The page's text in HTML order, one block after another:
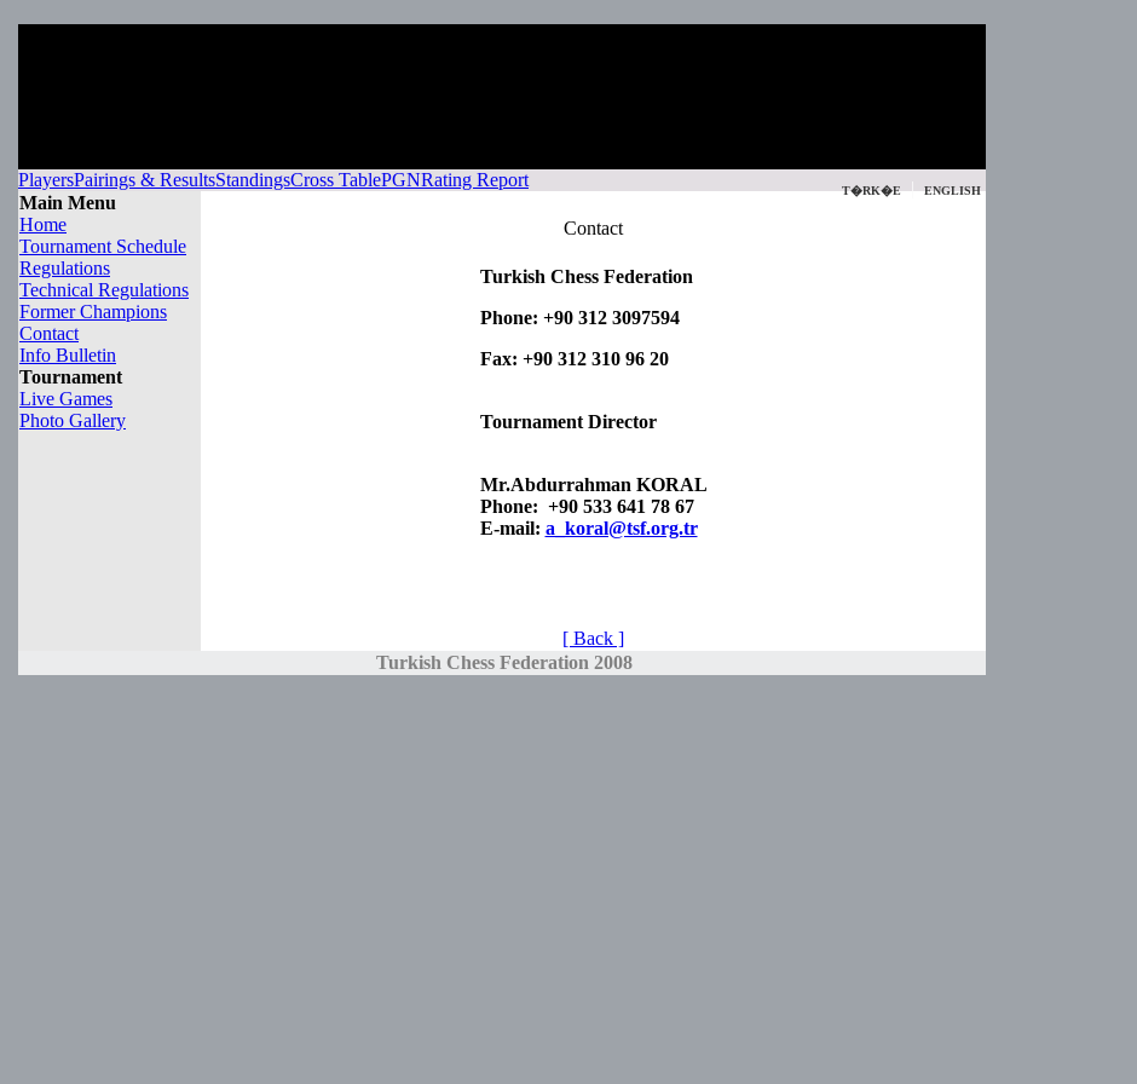
T�RK�E|ENGLISH
PlayersPairings & ResultsStandingsCross TablePGNRating Report
Main Menu
Home
Tournament Schedule
Regulations
Technical Regulations
Former Champions
Contact
Info Bulletin
Tournament
Live Games
Photo Gallery
Contact
Turkish Chess Federation
Phone: +90 312 3097594
Fax: +90 312 310 96 20
Tournament Director
Mr.Abdurrahman KORAL
Phone: +90 533 641 78 67
E-mail: a_koral@tsf.org.tr
[ Back ]
Turkish Chess Federation 2008